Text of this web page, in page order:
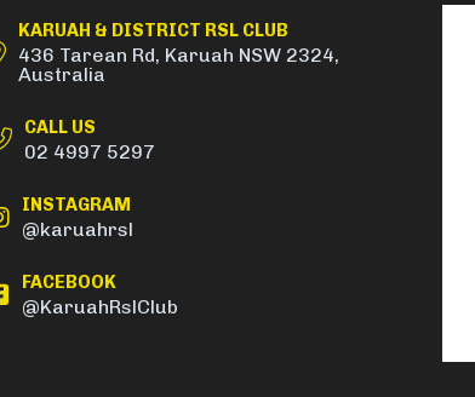
KARUAH & DISTRICT RSL CLUB
436 Tarean Rd, Karuah NSW 2324,
Australia
CALL US
02 4997 5297
INSTAGRAM
@karuahrsl
FACEBOOK
@KaruahRslClub